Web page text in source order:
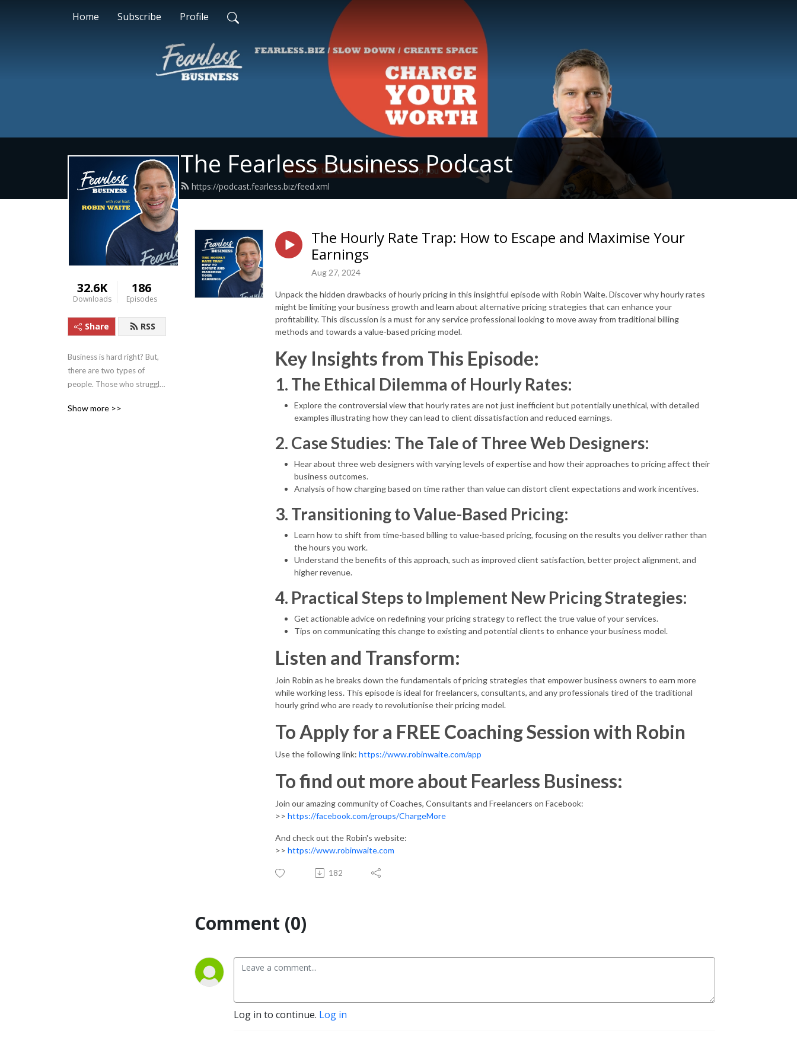
Home Subscribe Profile
The Fearless Business Podcast
https://podcast.fearless.biz/feed.xml
32.6K
Downloads
186
Episodes
Share RSS
Business is hard right? But,
there are two types of
people. Those who struggle
thinking that’s how to grow
Show more >>
The Hourly Rate Trap: How to Escape and Maximise Your
Earnings
Aug 27, 2024
Unpack the hidden drawbacks of hourly pricing in this insightful episode with Robin Waite. Discover why hourly rates
might be limiting your business growth and learn about alternative pricing strategies that can enhance your
profitability. This discussion is a must for any service professional looking to move away from traditional billing
methods and towards a value-based pricing model.
Key Insights from This Episode:
1. The Ethical Dilemma of Hourly Rates:
Explore the controversial view that hourly rates are not just inefficient but potentially unethical, with detailed
examples illustrating how they can lead to client dissatisfaction and reduced earnings.
2. Case Studies: The Tale of Three Web Designers:
Hear about three web designers with varying levels of expertise and how their approaches to pricing affect their
business outcomes.
Analysis of how charging based on time rather than value can distort client expectations and work incentives.
3. Transitioning to Value-Based Pricing:
Learn how to shift from time-based billing to value-based pricing, focusing on the results you deliver rather than
the hours you work.
Understand the benefits of this approach, such as improved client satisfaction, better project alignment, and
higher revenue.
4. Practical Steps to Implement New Pricing Strategies:
Get actionable advice on redefining your pricing strategy to reflect the true value of your services.
Tips on communicating this change to existing and potential clients to enhance your business model.
Listen and Transform:
Join Robin as he breaks down the fundamentals of pricing strategies that empower business owners to earn more
while working less. This episode is ideal for freelancers, consultants, and any professionals tired of the traditional
hourly grind who are ready to revolutionise their pricing model.
To Apply for a FREE Coaching Session with Robin
Use the following link: https://www.robinwaite.com/app
To find out more about Fearless Business:
Join our amazing community of Coaches, Consultants and Freelancers on Facebook:
>> https://facebook.com/groups/ChargeMore
And check out the Robin's website:
>> https://www.robinwaite.com
182
Comment (0)
Log in to continue. Log in